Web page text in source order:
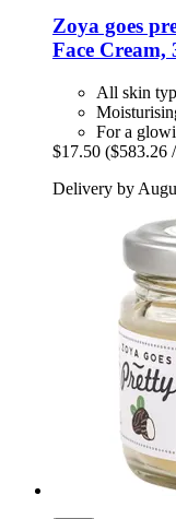
Zoya goes
Face Cream,
All skin
For a
$17.50 ($583.26
Delivery by